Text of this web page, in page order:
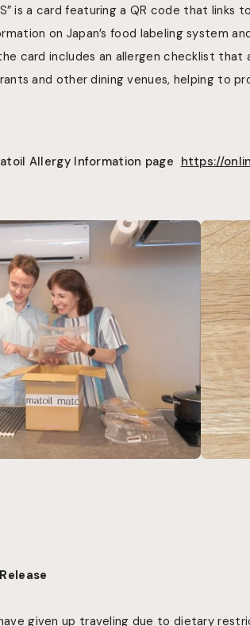
is a card featuring a QR code that
on Japan’s food labeling system
card includes an allergen checklist
and other dining venues, helping to
Allergy Information page https://
given up traveling due to dietary